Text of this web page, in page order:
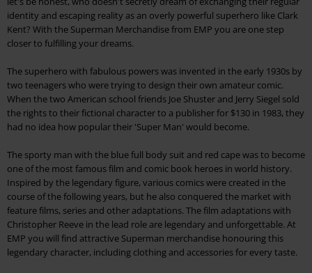
identity and escaping reality as an overly powerful superhero like Clark
Kent? With the Superman Merchandise from EMP you are one step
closer to fulfilling your dreams.
The superhero with fabulous powers was invented in the early 1930s by
two teenagers who were trying to design their own amateur comic.
When the two American school friends Joe Shuster and Jerry Siegel sold
the rights to their fictional character to a publisher for $130 in 1983, they
had no idea how popular their 'Super Man' would become.
The sporty man with the blue full body suit and red cape was to become
one of the most famous film and comic book heroes in world history.
Inspired by the legendary figure, various comics were created in the
course of the following years, but he also conquered the market with
feature films, series and other adaptations. The film adaptations with
Christopher Reeve in the lead role are legendary and unforgettable. At
EMP you will find attractive Superman merchandise honouring this
legendary character, including clothing and accessories for every taste.